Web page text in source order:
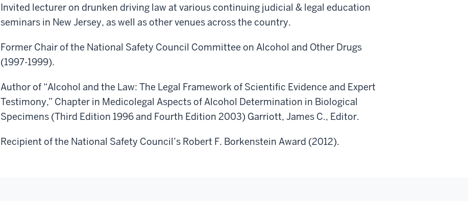
Invited lecturer on drunken driving law at various continuing judicial & legal education
seminars in New Jersey, as well as other venues across the country.
Former Chair of the National Safety Council Committee on Alcohol and Other Drugs
(1997-1999).
Author of “Alcohol and the Law: The Legal Framework of Scientific Evidence and Expert
Testimony,” Chapter in Medicolegal Aspects of Alcohol Determination in Biological
Specimens (Third Edition 1996 and Fourth Edition 2003) Garriott, James C., Editor.
Recipient of the National Safety Council’s Robert F. Borkenstein Award (2012).